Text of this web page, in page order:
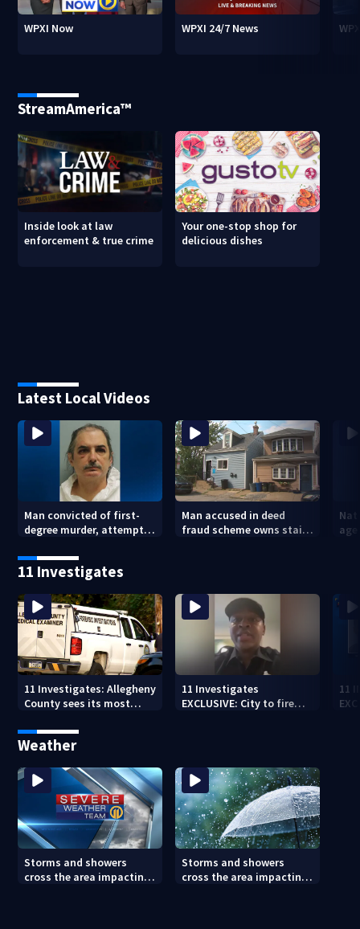
WPXI Now WPXI 24/7 News
StreamAmerica™
Inside look at law
enforcement & true crime
Your one-stop shop for
delicious dishes
Latest Local Videos
Man convicted of first-
degree murder, attempted
shooting at local bar
Man accused in deed
fraud scheme owns stairs
11 Investigates
11 Investigates: Allegheny
County sees its most
11 Investigates
EXCLUSIVE: City to fire
11
Weather
Storms and showers
cross the area impacting
Storms and showers
cross the area impacting